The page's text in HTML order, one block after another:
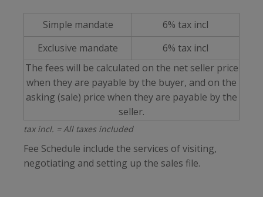
Simple mandate
6% tax incl
Exclusive mandate
6% tax incl
The fees will be calculated on the net seller price
when they are payable by the buyer, and on the
asking (sale) price when they are payable by the
seller.
tax incl. = All taxes included
Fee Schedule include the services of visiting,
negotiating and setting up the sales file.